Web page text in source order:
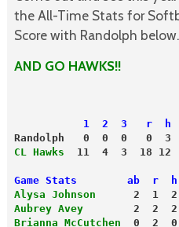
the All-Time Stats for
Score with Randolph below.
AND GO HAWKS!!
1  2  3   r  h
Randolph   0  0  0   0  3
CL Hawks
11  4  3  18 12
Game Stats        ab  r  h
Alysa Johnson
2  1
Aubrey Avey
2  2
Brianna McCutchen
0  2